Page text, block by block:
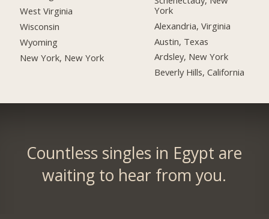
West Virginia
Wisconsin
Wyoming
New York, New York
York
Alexandria, Virginia
Austin, Texas
Ardsley, New York
Beverly Hills, California
Countless singles in Egypt are
waiting to hear from you.